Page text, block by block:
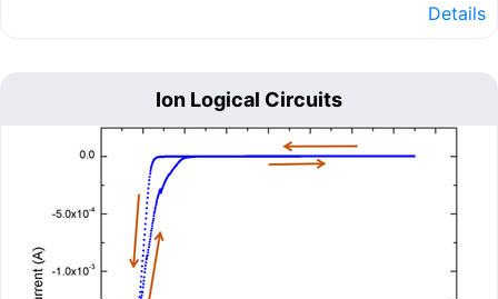
Details
Ion Logical Circuits